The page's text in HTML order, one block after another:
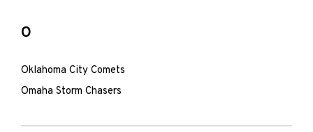
O
Oklahoma City Comets
Omaha Storm Chasers